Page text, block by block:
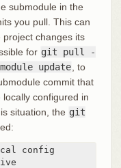
submodule in the
you pull. This can
changes its
for git pull -
update , to
commit that
configured in
situation, the git
config